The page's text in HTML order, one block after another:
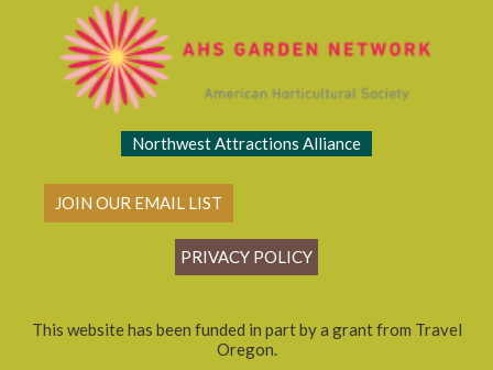
Northwest Attractions Alliance
JOIN OUR EMAIL LIST
PRIVACY POLICY
This website has been funded in part by a grant from Travel
Oregon.